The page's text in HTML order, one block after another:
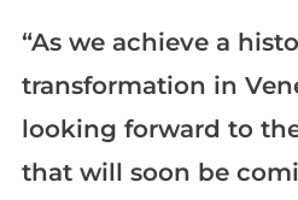
“As we achieve a
transformation in
looking forward to
that will soon be